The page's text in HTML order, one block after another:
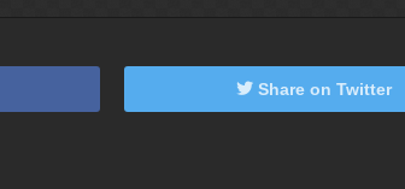
Share on Twitter